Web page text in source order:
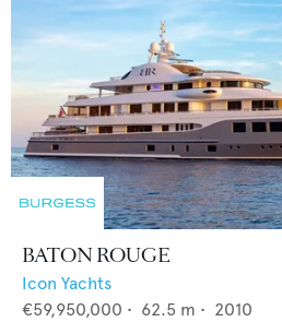
BATON ROUGE
Icon Yachts
€59,950,000 • 62.5 m • 2010